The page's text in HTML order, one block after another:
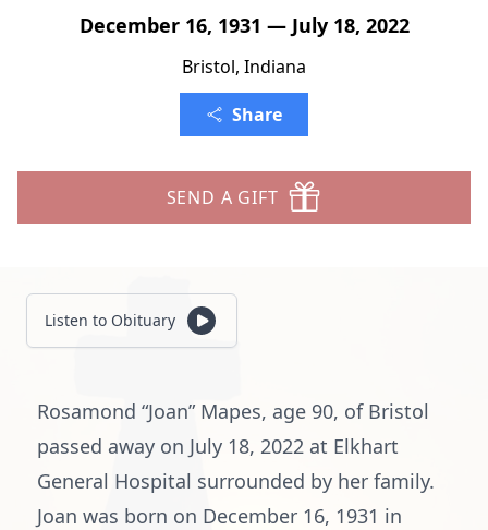
December 16, 1931 — July 18, 2022
Bristol, Indiana
Share
SEND A GIFT
Listen to Obituary
Rosamond “Joan” Mapes, age 90, of Bristol
passed away on July 18, 2022 at Elkhart
General Hospital surrounded by her family.
Joan was born on December 16, 1931 in